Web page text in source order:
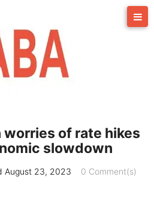
worries of rate hikes
slowdown
August 23, 2023 0 Comment(s)